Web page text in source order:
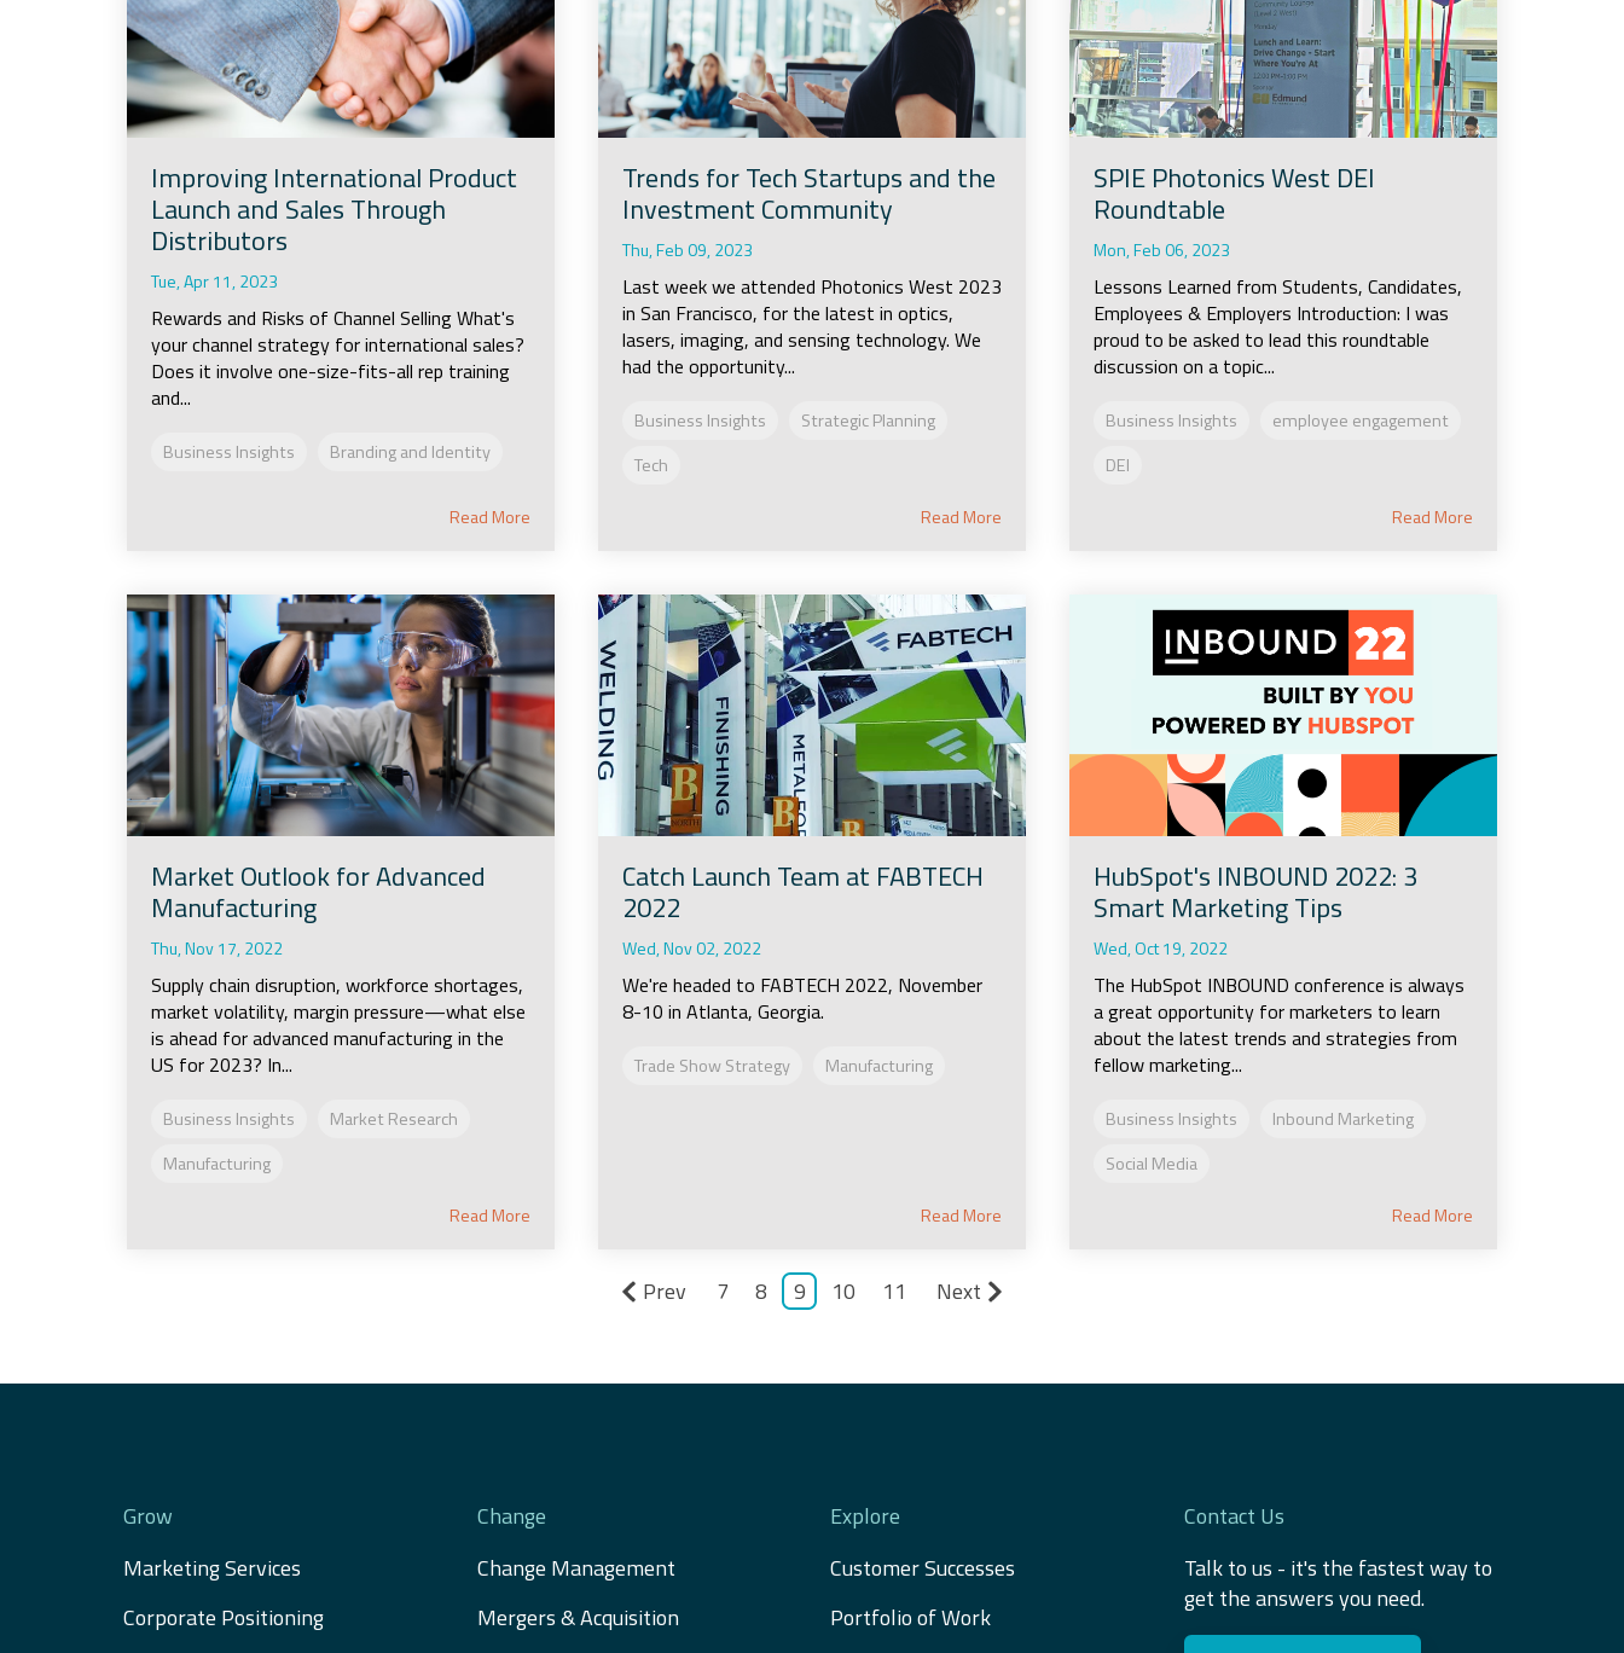
Improving International Product
Launch and Sales Through
Distributors
Tue, Apr 11, 2023
Rewards and Risks of Channel Selling What's
your channel strategy for international sales?
Does it involve one-size-fits-all rep training
and...
Business Insights Branding and Identity
Read More
Trends for Tech Startups and the
Investment Community
Thu, Feb 09, 2023
Last week we attended Photonics West 2023
in San Francisco, for the latest in optics,
lasers, imaging, and sensing technology. We
had the opportunity...
Business Insights
Strategic Planning
Tech
Read More
SPIE Photonics West DEI
Roundtable
Mon, Feb 06, 2023
Lessons Learned from Students, Candidates,
Employees & Employers Introduction: I was
proud to be asked to lead this roundtable
discussion on a topic...
Business Insights
employee engagement
DEI
Read More
Market Outlook for Advanced
Manufacturing
Thu, Nov 17, 2022
Supply chain disruption, workforce shortages,
market volatility, margin pressure—what else
is ahead for advanced manufacturing in the
US for 2023? In...
Business Insights
Market Research
Manufacturing
Read More
Catch Launch Team at FABTECH
2022
Wed, Nov 02, 2022
We're headed to FABTECH 2022, November
8-10 in Atlanta, Georgia.
Trade Show Strategy Manufacturing
Read More
HubSpot's INBOUND 2022: 3
Smart Marketing Tips
Wed, Oct 19, 2022
The HubSpot INBOUND conference is always
a great opportunity for marketers to learn
about the latest trends and strategies from
fellow marketing...
Business Insights
Inbound Marketing
Social Media
Read More
Prev 7 8 9 10 11 Next
Grow
Marketing Services
Corporate Positioning
Change
Change Management
Mergers & Acquisition
Explore
Customer Successes
Portfolio of Work
Contact Us
Talk to us - it's the fastest way to
get the answers you need.